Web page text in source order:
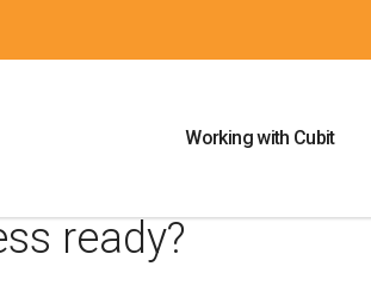
Working with Cubit
ready?